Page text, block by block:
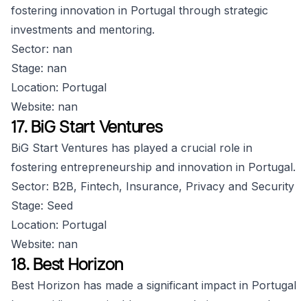
fostering innovation in Portugal through strategic
investments and mentoring.
Sector: nan
Stage: nan
Location: Portugal
Website: nan
17. BiG Start Ventures
BiG Start Ventures has played a crucial role in
fostering entrepreneurship and innovation in Portugal.
Sector: B2B, Fintech, Insurance, Privacy and Security
Stage: Seed
Location: Portugal
Website: nan
18. Best Horizon
Best Horizon has made a significant impact in Portugal